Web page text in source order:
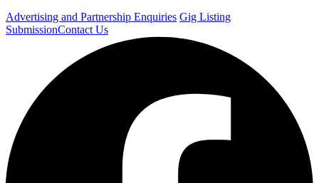
Advertising and Partnership Enquiries Gig Listing
SubmissionContact Us